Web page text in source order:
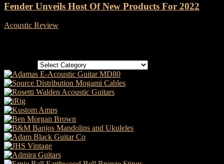
Fender Unveils Host Of New Products For 2022
Acoustic Review